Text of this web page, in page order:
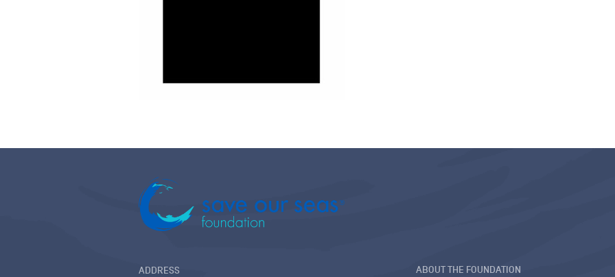
ADDRESS ABOUT THE FOUNDATION